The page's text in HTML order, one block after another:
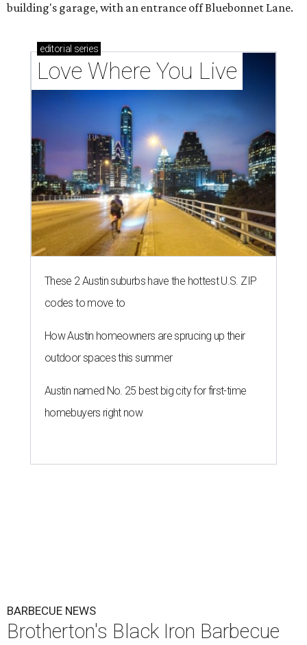
building's garage, with an entrance off Bluebonnet Lane.
editorial series
Love Where You Live
These 2 Austin suburbs have the hottest U.S. ZIP
codes to move to
How Austin homeowners are sprucing up their
outdoor spaces this summer
Austin named No. 25 best big city for first-time
homebuyers right now
BARBECUE NEWS
Brotherton's Black Iron Barbecue